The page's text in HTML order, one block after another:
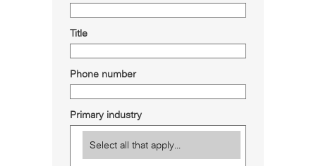
Title
Phone number
Primary industry